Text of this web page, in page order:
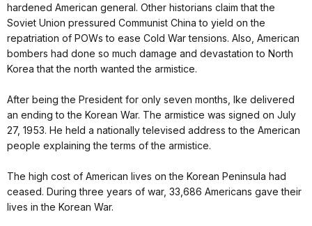
hardened American general. Other historians claim that the
Soviet Union pressured Communist China to yield on the
repatriation of POWs to ease Cold War tensions. Also, American
bombers had done so much damage and devastation to North
Korea that the north wanted the armistice.
After being the President for only seven months, Ike delivered
an ending to the Korean War. The armistice was signed on July
27, 1953. He held a nationally televised address to the American
people explaining the terms of the armistice.
The high cost of American lives on the Korean Peninsula had
ceased. During three years of war, 33,686 Americans gave their
lives in the Korean War.